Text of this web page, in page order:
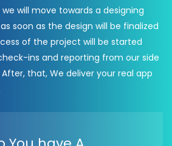
will move towards a designing
soon as the design will be finalized
of the project will be started
ins and reporting from our side
that, We deliver your real app